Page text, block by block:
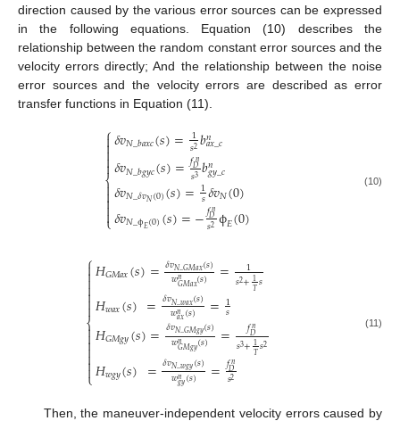
direction caused by the various error sources can be expressed
in the following equations. Equation (10) describes the
relationship between the random constant error sources and the
velocity errors directly; And the relationship between the noise
error sources and the velocity errors are described as error
transfer functions in Equation (11).
⎧
⎩
⎨



𝛿𝑣𝑁_𝑏𝑎𝑥𝑐(𝑠)= 1
𝑠2𝑏𝑛
𝑎𝑥_𝑐
𝛿𝑣𝑁_𝑏𝑔𝑦𝑐(𝑠)=𝑓𝑛
𝐷
𝑠3𝑏𝑛
𝑔𝑦_𝑐
𝛿𝑣𝑁_𝛿𝑣𝑁(0)(𝑠)=1
𝑠𝛿𝑣𝑁(0)
𝛿𝑣𝑁_ϕ𝐸(0)(𝑠)=−𝑓𝑛
𝐷
𝑠2ϕ𝐸(0)
(10)
⎧
⎩
⎨



𝐻𝐺𝑀𝑎𝑥(𝑠)=𝛿𝑣𝑁_𝐺𝑀𝑎𝑥(𝑠)
𝑤𝑛𝐺𝑀𝑎𝑥(𝑠) = 1
𝑠2+1
𝑇𝑠
𝐻𝑤𝑎𝑥(𝑠) =𝛿𝑣𝑁_𝑤𝑎𝑥(𝑠)
𝑤𝑛𝑎𝑥(𝑠) =1
𝑠
𝐻𝐺𝑀𝑔𝑦(𝑠)=𝛿𝑣𝑁_𝐺𝑀𝑔𝑦(𝑠)
𝑤𝑛𝐺𝑀𝑔𝑦(𝑠) = 𝑓𝑛
𝐷
𝑠3+1
𝑇𝑠2
𝐻𝑤𝑔𝑦(𝑠) =𝛿𝑣𝑁_𝑤𝑔𝑦(𝑠)
𝑤𝑛𝑔𝑦(𝑠) =𝑓𝑛
𝐷
𝑠2
(11)
Then, the maneuver-independent velocity errors caused by